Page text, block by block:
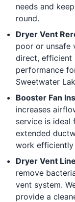
needs and
round.
Dryer Vent
poor or unsafe
direct, efficient
performance
Sweetwater
Booster Fan
increases
service is ideal
extended
work efficiently
Dryer Vent
remove
vent system.
provide a